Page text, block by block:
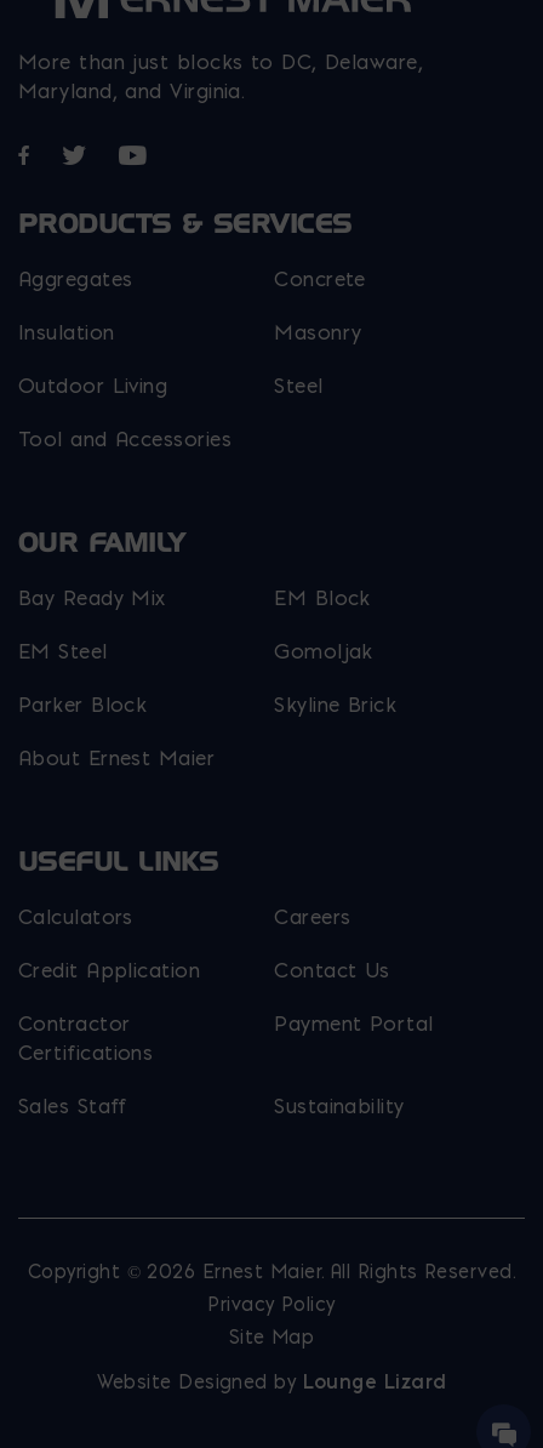
More than just blocks to DC, Delaware,
Maryland, and Virginia.
Opens in a new window
Opens in a new window
Opens in a new window
PRODUCTS & SERVICES
Aggregates Concrete
Insulation Masonry
Outdoor Living Steel
Tool and Accessories
OUR FAMILY
Bay Ready Mix EM Block
EM Steel Gomoljak
Parker Block Skyline Brick
About Ernest Maier
USEFUL LINKS
Calculators Careers
Credit Application Contact Us
Contractor
Certifications
Payment Portal
Sales Staff Sustainability
Copyright © 2026 Ernest Maier. All Rights Reserved.
Privacy Policy
Site Map
Website Designed by Lounge Lizard